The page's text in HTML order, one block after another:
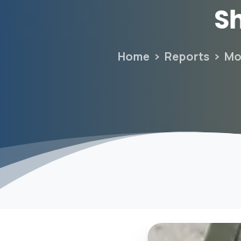
Home Reports